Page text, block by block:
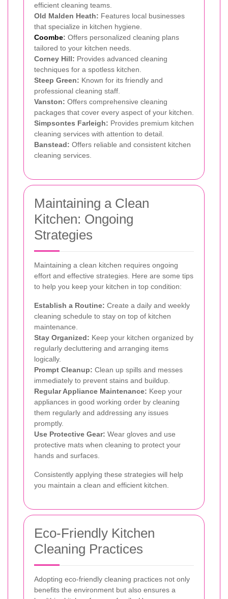
efficient cleaning teams.
Old Malden Heath: Features local businesses
that specialize in kitchen hygiene.
Coombe: Offers personalized cleaning plans
tailored to your kitchen needs.
Corney Hill: Provides advanced cleaning
techniques for a spotless kitchen.
Steep Green: Known for its friendly and
professional cleaning staff.
Vanston: Offers comprehensive cleaning
packages that cover every aspect of your kitchen.
Simpsontes Farleigh: Provides premium kitchen
cleaning services with attention to detail.
Banstead: Offers reliable and consistent kitchen
cleaning services.
Maintaining a Clean
Kitchen: Ongoing
Strategies
Maintaining a clean kitchen requires ongoing
effort and effective strategies. Here are some tips
to help you keep your kitchen in top condition:
Establish a Routine: Create a daily and weekly
cleaning schedule to stay on top of kitchen
maintenance.
Stay Organized: Keep your kitchen organized by
regularly decluttering and arranging items
logically.
Prompt Cleanup: Clean up spills and messes
immediately to prevent stains and buildup.
Regular Appliance Maintenance: Keep your
appliances in good working order by cleaning
them regularly and addressing any issues
promptly.
Use Protective Gear: Wear gloves and use
protective mats when cleaning to protect your
hands and surfaces.
Consistently applying these strategies will help
you maintain a clean and efficient kitchen.
Eco-Friendly Kitchen
Cleaning Practices
Adopting eco-friendly cleaning practices not only
benefits the environment but also ensures a